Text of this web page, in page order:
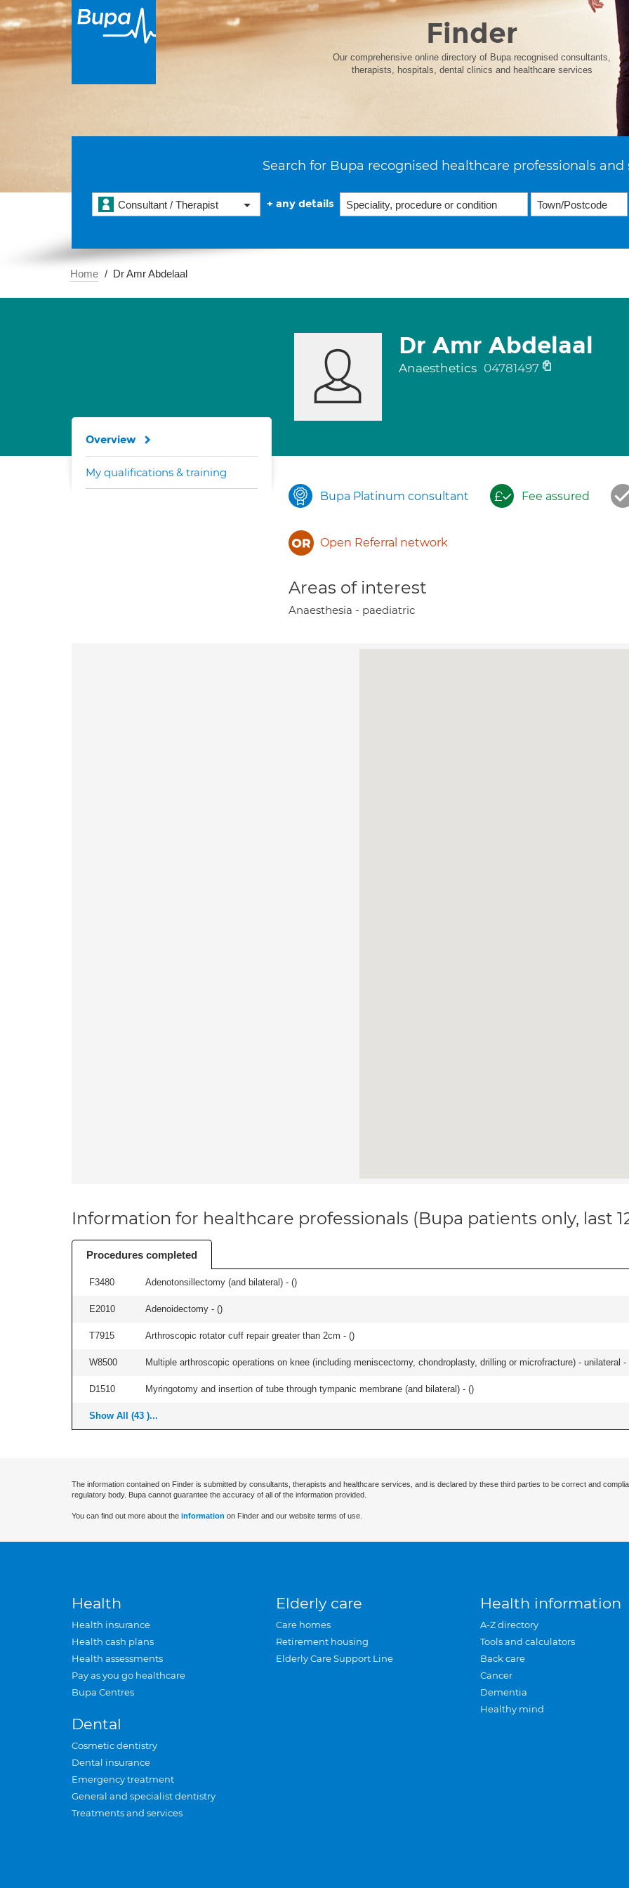
Finder
Our comprehensive online directory of Bupa recognised consultants,
therapists, hospitals, dental clinics and healthcare services
Search for Bupa recognised healthcare professionals and
Consultant / Therapist + any details
Home Dr Amr Abdelaal
Dr Amr Abdelaal
Anaesthetics 04781497
Bupa Platinum consultant Fee assured
Open Referral network
Areas of interest
Anaesthesia - paediatric
Overview
My qualifications & training
Information for healthcare professionals (Bupa patients only, last
Procedures completed
F3480 Adenotonsillectomy (and bilateral) - ()
E2010 Adenoidectomy - ()
T7915 Arthroscopic rotator cuff repair greater than 2cm - ()
W8500 Multiple arthroscopic operations on knee (including meniscectomy, chondroplasty, drilling or microfracture) - unilateral -
D1510 Myringotomy and insertion of tube through tympanic membrane (and bilateral) - ()
Show All (43 )...
The information contained on Finder is submitted by consultants, therapists and healthcare services, and is declared by these third parties to be correct and
regulatory body. Bupa cannot guarantee the accuracy of all of the information provided.
You can find out more about the information on Finder and our website terms of use.
Health
Health insurance
Health cash plans
Health assessments
Pay as you go healthcare
Bupa Centres
Dental
Cosmetic dentistry
Dental insurance
Emergency treatment
General and specialist dentistry
Treatments and services
Elderly care
Care homes
Retirement housing
Elderly Care Support Line
Health information
A-Z directory
Tools and calculators
Back care
Cancer
Dementia
Healthy mind